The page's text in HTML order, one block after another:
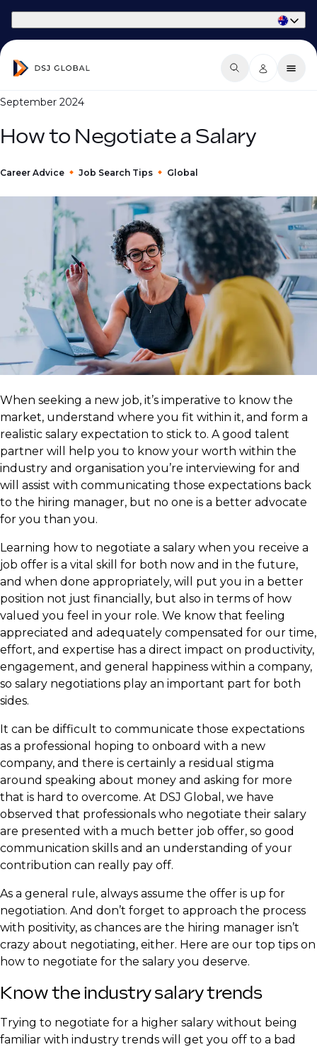
September 2024
How to Negotiate a Salary
Career Advice Job Search Tips Global
​When seeking a new job, it’s imperative to know the
market, understand where you fit within it, and form a
realistic salary expectation to stick to. A good talent
partner will help you to know your worth within the
industry and organisation you’re interviewing for and
will assist with communicating those expectations back
to the hiring manager, but no one is a better advocate
for you than you.
Learning how to negotiate a salary when you receive a
job offer is a vital skill for both now and in the future,
and when done appropriately, will put you in a better
position not just financially, but also in terms of how
valued you feel in your role. We know that feeling
appreciated and adequately compensated for our time,
effort, and expertise has a direct impact on productivity,
engagement, and general happiness within a company,
so salary negotiations play an important part for both
sides.
It can be difficult to communicate those expectations
as a professional hoping to onboard with a new
company, and there is certainly a residual stigma
around speaking about money and asking for more
that is hard to overcome. At DSJ Global, we have
observed that professionals who negotiate their salary
are presented with a much better job offer, so good
communication skills and an understanding of your
contribution can really pay off.
As a general rule, always assume the offer is up for
negotiation. And don’t forget to approach the process
with positivity, as chances are the hiring manager isn’t
crazy about negotiating, either. Here are our top tips on
how to negotiate for the salary you deserve.
Know the industry salary trends
Trying to negotiate for a higher salary without being
familiar with industry trends will get you off to a bad